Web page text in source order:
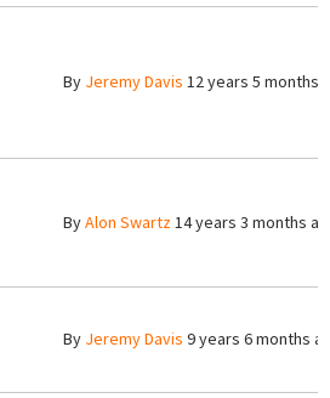
By Jeremy Davis 12 years 5 months
ByAlon Swartz14 years 3 months
By Jeremy Davis 9 years 6 months